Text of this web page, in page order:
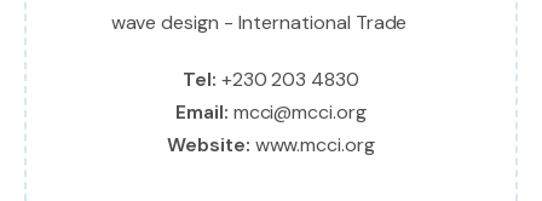
Tel: +230 203 4830
Email: mcci@mcci.org
Website: www.mcci.org